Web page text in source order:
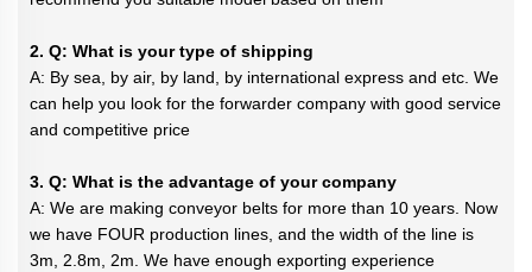
2. Q: What is your type of shipping
A: By sea, by air, by land, by international express and etc. We
can help you look for the forwarder company with good service
and competitive price
3. Q: What is the advantage of your company
A: We are making conveyor belts for more than 10 years. Now
we have FOUR production lines, and the width of the line is
3m, 2.8m, 2m. We have enough exporting experience